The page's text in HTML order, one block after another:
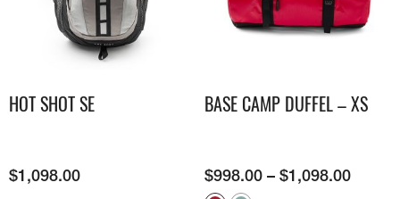
HOT SHOT SE
$1,098.00
BASE CAMP DUFFEL – XS
$998.00 – $1,098.00